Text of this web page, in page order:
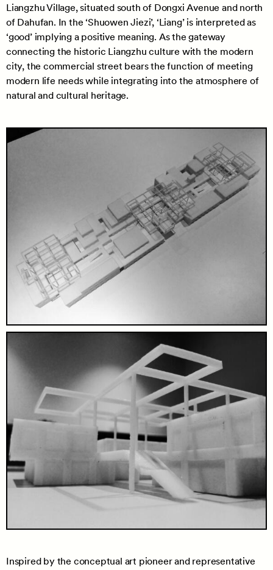
Liangzhu Village, situated south of Dongxi Avenue and north
of Dahufan. In the ‘Shuowen Jiezi’, ‘Liang’ is interpreted as
‘good’ implying a positive meaning. As the gateway
connecting the historic Liangzhu culture with the modern
city, the commercial street bears the function of meeting
modern life needs while integrating into the atmosphere of
natural and cultural heritage.
Inspired by the conceptual art pioneer and representative